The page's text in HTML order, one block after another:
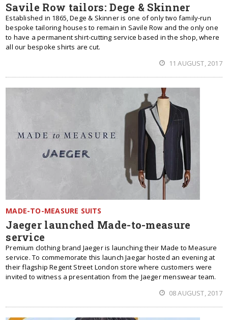
Savile Row tailors: Dege & Skinner
Established in 1865, Dege & Skinner is one of only two family-run
bespoke tailoring houses to remain in Savile Row and the only one
to have a permanent shirt-cutting service based in the shop, where
all our bespoke shirts are cut.
11 AUGUST, 2017
MADE-TO-MEASURE SUITS
Jaeger launched Made-to-measure
service
Premium clothing brand Jaeger is launching their Made to Measure
service. To commemorate this launch Jaegar hosted an evening at
their flagship Regent Street London store where customers were
invited to witness a presentation from the Jaeger menswear team.
08 AUGUST, 2017